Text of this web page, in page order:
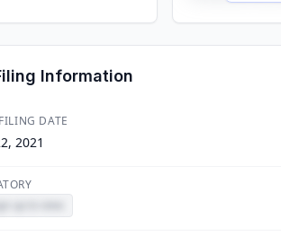
Information
DATE
2021